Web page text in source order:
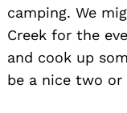
camping. We
Creek for the
and cook up
be a nice two